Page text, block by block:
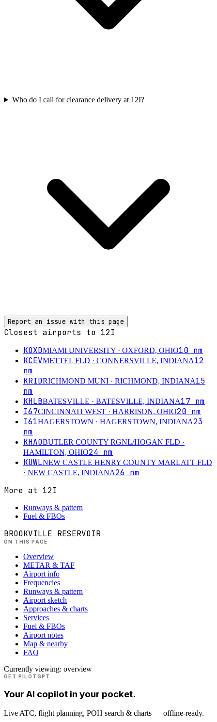
Who do I call for clearance delivery at 12I?
Report an issue with this page
Closest airports to 12I
KOXDMIAMI UNIVERSITY · OXFORD, OHIO10 nm
KCEVMETTEL FLD · CONNERSVILLE, INDIANA12
nm
KRIDRICHMOND MUNI · RICHMOND, INDIANA15
nm
KHLBBATESVILLE · BATESVILLE, INDIANA17 nm
I67CINCINNATI WEST · HARRISON, OHIO20 nm
I61HAGERSTOWN · HAGERSTOWN, INDIANA23
nm
KHAOBUTLER COUNTY RGNL/HOGAN FLD ·
HAMILTON, OHIO24 nm
KUWLNEW CASTLE HENRY COUNTY MARLATT FLD
· NEW CASTLE, INDIANA26 nm
More at 12I
Runways & pattern
Fuel & FBOs
BROOKVILLE RESERVOIR
ON THIS PAGE
Overview
METAR & TAF
Airport info
Frequencies
Runways & pattern
Airport sketch
Approaches & charts
Services
Fuel & FBOs
Airport notes
Map & nearby
FAQ
Currently viewing: overview
GET PILOTGPT
Your AI copilot in your pocket.
Live ATC, flight planning, POH search & charts — offline-ready.